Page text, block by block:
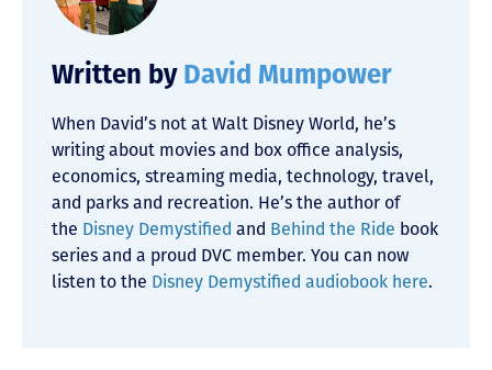
Written by David Mumpower
When David’s not at Walt Disney World, he’s
writing about movies and box office analysis,
economics, streaming media, technology, travel,
and parks and recreation. He’s the author of
the Disney Demystified and Behind the Ride book
series and a proud DVC member. You can now
listen to the Disney Demystified audiobook here.